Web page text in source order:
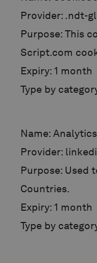
Provider: .ndt-
Purpose: This
Script.com
Expiry: 1 month
Type by
Name:
Provider:
Purpose: Used
Countries.
Expiry: 1 month
Type by